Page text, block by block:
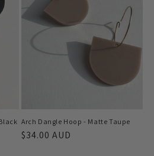
Arch Dangle Hoop - Matte Taupe
Regular
$34.00 AUD